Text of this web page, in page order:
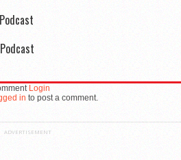
Login
in to post a comment.
ADVERTISEMENT